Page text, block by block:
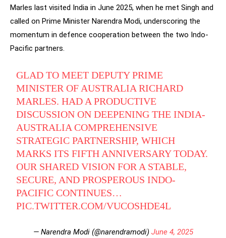
Marles last visited India in June 2025, when he met Singh and
called on Prime Minister Narendra Modi, underscoring the
momentum in defence cooperation between the two Indo-
Pacific partners.
GLAD TO MEET DEPUTY PRIME
MINISTER OF AUSTRALIA RICHARD
MARLES. HAD A PRODUCTIVE
DISCUSSION ON DEEPENING THE INDIA-
AUSTRALIA COMPREHENSIVE
STRATEGIC PARTNERSHIP, WHICH
MARKS ITS FIFTH ANNIVERSARY TODAY.
OUR SHARED VISION FOR A STABLE,
SECURE, AND PROSPEROUS INDO-
PACIFIC CONTINUES…
PIC.TWITTER.COM/VUCOSHDE4L
— Narendra Modi (@narendramodi) June 4, 2025